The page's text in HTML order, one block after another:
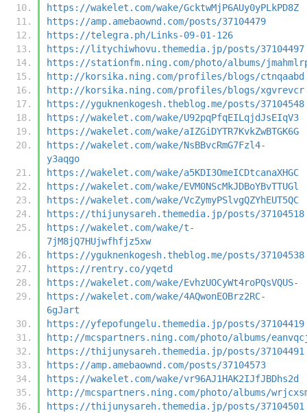
https://wakelet.com/wake/GcktwMjP6AUy0yPLkPD8Z
https://amp.amebaownd.com/posts/37104479
https://telegra.ph/Links-09-01-126
https://litychiwhovu.themedia.jp/posts/37104497
https://stationfm.ning.com/photo/albums/
http://korsika.ning.com/profiles/blogs/ctnqaabd
http://korsika.ning.com/profiles/blogs/xgvrevcr
https://yguknenkogesh.theblog.me/posts/37104548
https://wakelet.com/wake/U92pqPfqEILqjdJsEIqV3
https://wakelet.com/wake/aIZGiDYTR7KvkZwBTGK6G
https://wakelet.com/wake/NsBBvcRmG7Fzl4-
y3aqgo
https://wakelet.com/wake/a5KDI3OmeICDtcanaXHGC
https://wakelet.com/wake/EVM0NScMkJDBoYBvTTUGl
https://wakelet.com/wake/VcZymyPSlvgQZYhEUT5QC
https://thijunysareh.themedia.jp/posts/37104518
https://wakelet.com/wake/t-
7jM8jQ7HUjwfhfjz5xw
https://yguknenkogesh.theblog.me/posts/37104538
https://rentry.co/yqetd
https://wakelet.com/wake/EvhzUOCyWt4roPQsVQUS-
https://wakelet.com/wake/4AQwonEOBrz2RC-
6gJart
https://yfepofungelu.themedia.jp/posts/37104419
http://mcspartners.ning.com/photo/albums/
https://thijunysareh.themedia.jp/posts/37104491
https://amp.amebaownd.com/posts/37104573
https://wakelet.com/wake/vr96AJ1HAK2IJfJBDhs2d
http://mcspartners.ning.com/photo/albums/
https://thijunysareh.themedia.jp/posts/37104501